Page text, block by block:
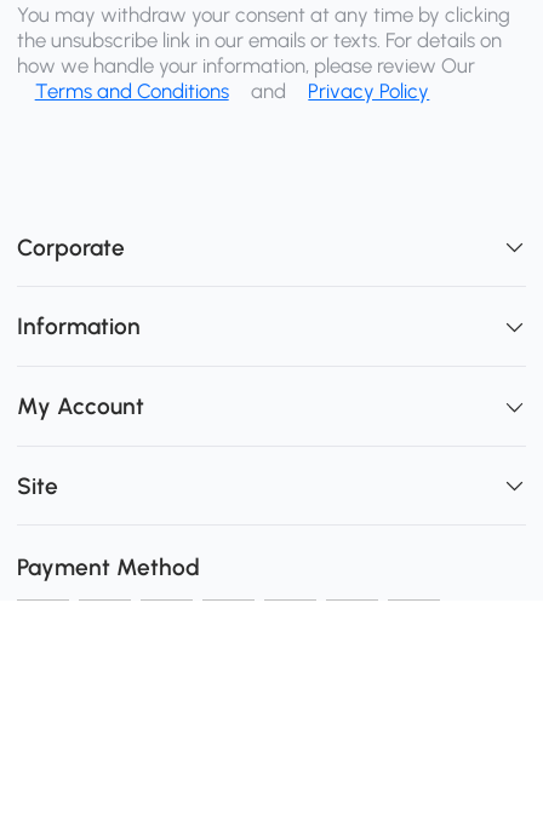
You may withdraw your consent at any time by clicking
the unsubscribe link in our emails or texts. For details on
how we handle your information, please review Our
Terms and Conditions
and Privacy Policy
Corporate
Information
My Account
Site
Payment Method